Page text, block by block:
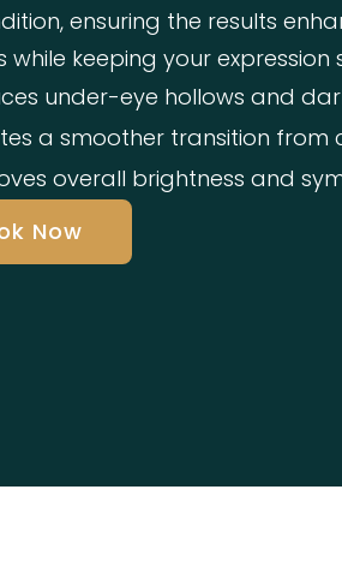
ensuring the results
while keeping your
under-eye hollows and
a smoother transition from
overall brightness and
Now